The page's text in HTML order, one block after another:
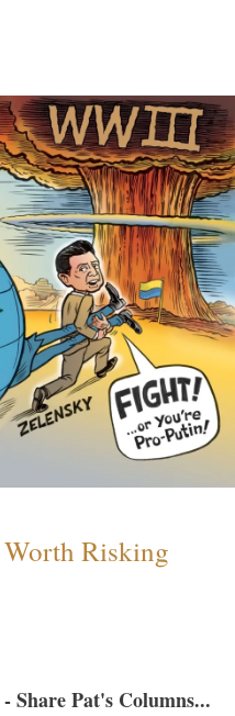
Risking
Share Pat's Columns...